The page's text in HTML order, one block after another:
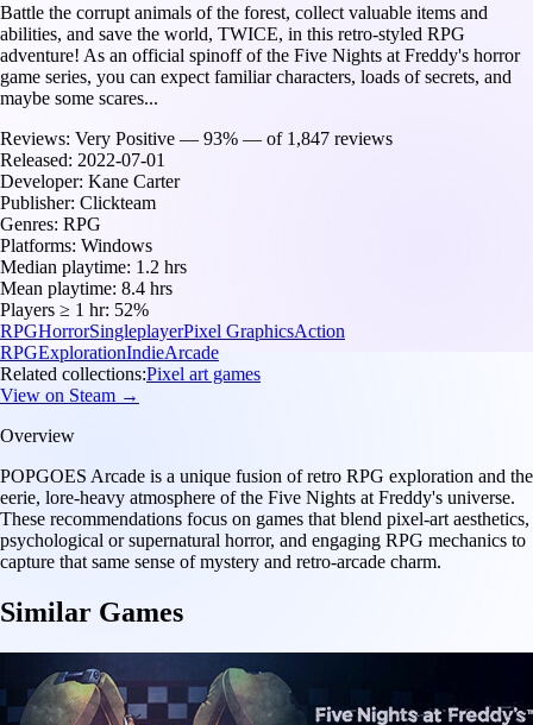
Battle the corrupt animals of the forest, collect valuable items and
abilities, and save the world, TWICE, in this retro-styled RPG
adventure! As an official spinoff of the Five Nights at Freddy's horror
game series, you can expect familiar characters, loads of secrets, and
maybe some scares...
Reviews: Very Positive — 93% — of 1,847 reviews
Released: 2022-07-01
Developer: Kane Carter
Publisher: Clickteam
Genres: RPG
Platforms: Windows
Median playtime: 1.2 hrs
Mean playtime: 8.4 hrs
Players ≥ 1 hr: 52%
RPGHorrorSingleplayerPixel GraphicsAction
RPGExplorationIndieArcade
Related collections:Pixel art games
View on Steam →
Overview
POPGOES Arcade is a unique fusion of retro RPG exploration and the
eerie, lore-heavy atmosphere of the Five Nights at Freddy's universe.
These recommendations focus on games that blend pixel-art aesthetics,
psychological or supernatural horror, and engaging RPG mechanics to
capture that same sense of mystery and retro-arcade charm.
Similar Games